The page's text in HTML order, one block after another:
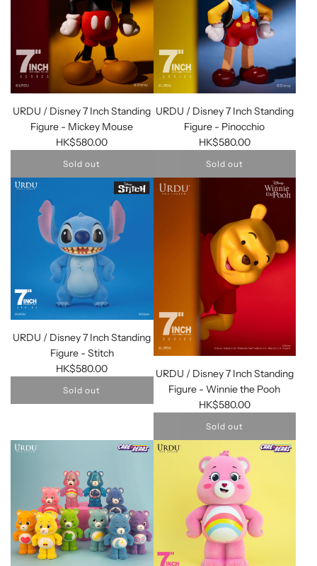
URDU / Disney 7 Inch Standing
Figure - Mickey Mouse
HK$580.00
Sold out
URDU / Disney 7 Inch Standing
Figure - Pinocchio
HK$580.00
Sold out
URDU / Disney 7 Inch Standing
Figure - Stitch
HK$580.00
Sold out
URDU / Disney 7 Inch Standing
Figure - Winnie the Pooh
HK$580.00
Sold out